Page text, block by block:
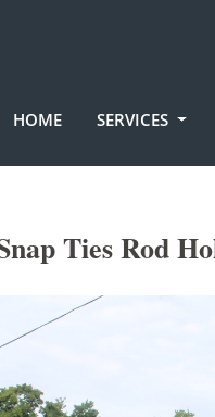
HOME SERVICES
Ties Rod